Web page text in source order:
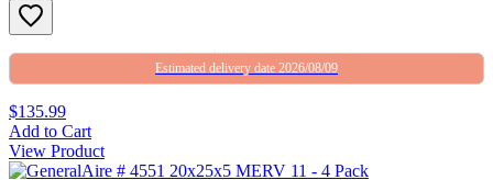
Estimated delivery date 2026/08/09
$135.99
Add to Cart
View Product